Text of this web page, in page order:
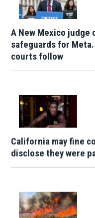
A New Mexico judge
safeguards for
courts follow
California may fine
disclose they were